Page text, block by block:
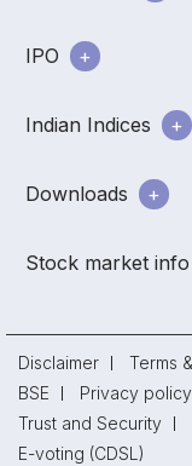
IPO
Indian Indices
Downloads
Stock market info
Disclaimer Terms
BSE
Privacy policy
Trust and Security
E-voting (CDSL)